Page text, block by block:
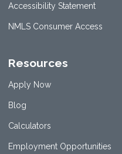
Accessibility Statement
NMLS Consumer Access
Resources
Apply Now
Blog
Calculators
Employment Opportunities